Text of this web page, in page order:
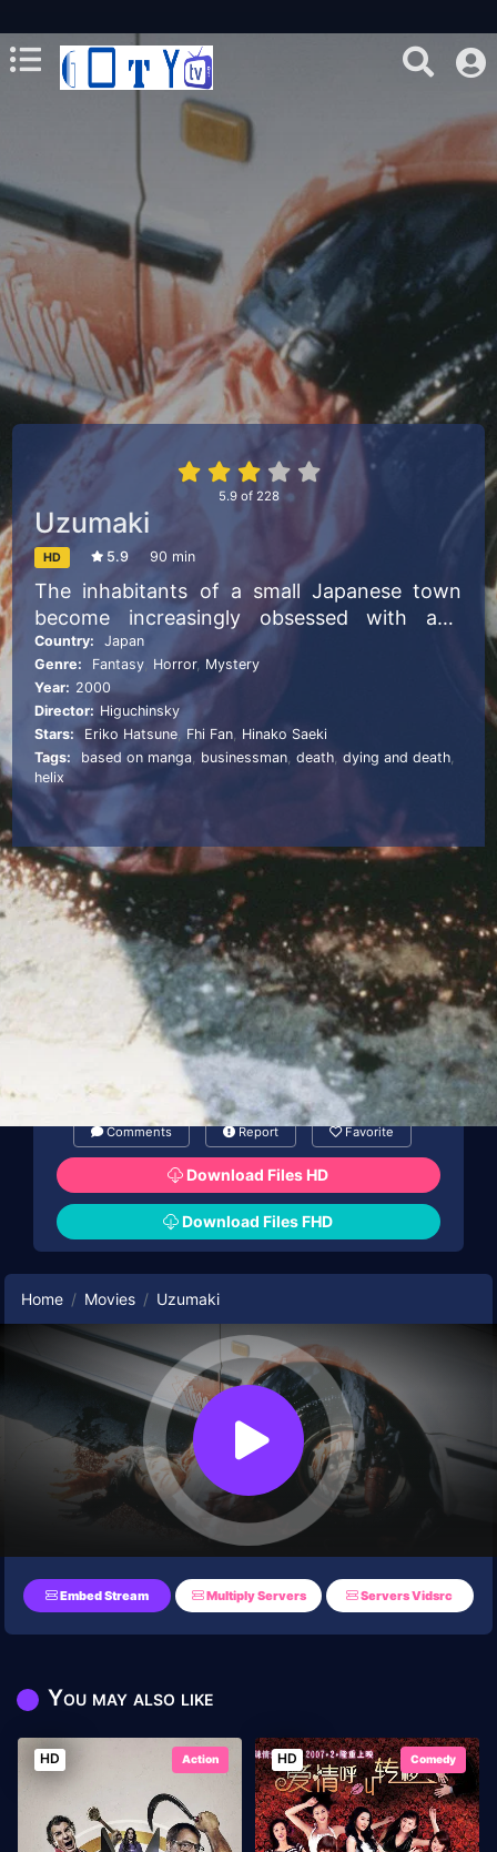
5.9of 228
Uzumaki
HD 5.9 90 min
The inhabitants of a small Japanese town
become increasingly obsessed with and
tormented by spirals.
Country:
Japan
Genre:
Fantasy Horror, Mystery
Year: 2000
Director: Higuchinsky
Stars:
Eriko Hatsune Fhi Fan, Hinako Saeki
Tags:
based on manga, businessman,death,dying and death,
helix
Comments Report Favorite
Download Files HD
Download Files FHD
Home Movies Uzumaki
Embed Stream Multiply Servers Servers Vidsrc
You may also like
HD Action HD Comedy